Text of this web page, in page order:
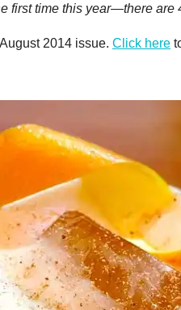
first time this year—there are
2014 issue. Click here